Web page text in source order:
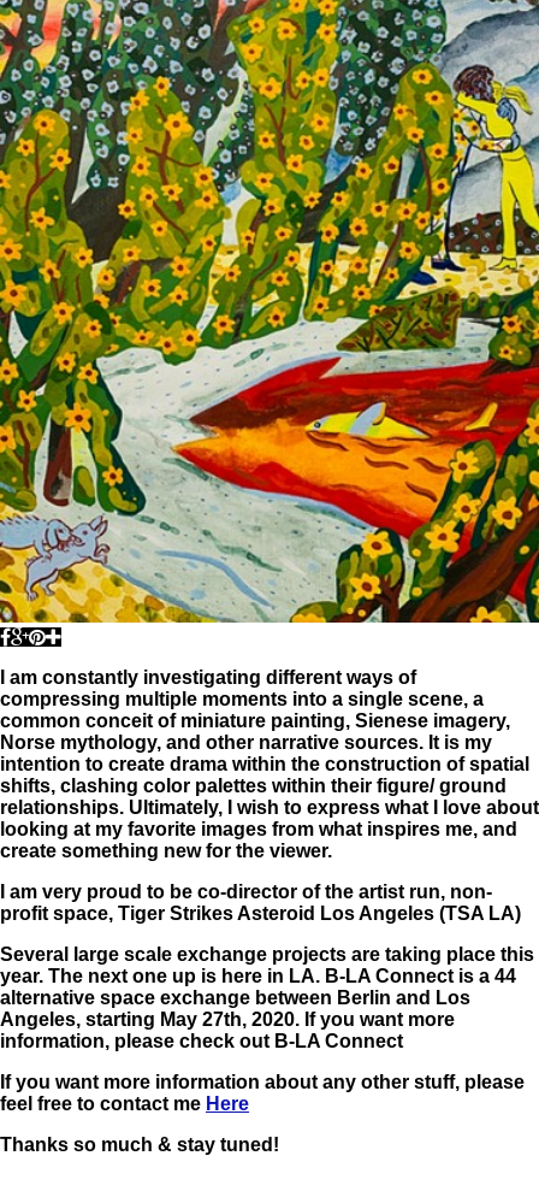
I am constantly investigating different ways of
compressing multiple moments into a single scene, a
common conceit of miniature painting, Sienese imagery,
Norse mythology, and other narrative sources. It is my
intention to create drama within the construction of spatial
shifts, clashing color palettes within their figure/ ground
relationships. Ultimately, I wish to express what I love about
looking at my favorite images from what inspires me, and
create something new for the viewer.
I am very proud to be co-director of the artist run, non-
profit space, Tiger Strikes Asteroid Los Angeles (TSA LA)
Several large scale exchange projects are taking place this
year. The next one up is here in LA. B-LA Connect is a 44
alternative space exchange between Berlin and Los
Angeles, starting May 27th, 2020. If you want more
information, please check out B-LA Connect
If you want more information about any other stuff, please
feel free to contact me Here
Thanks so much & stay tuned!